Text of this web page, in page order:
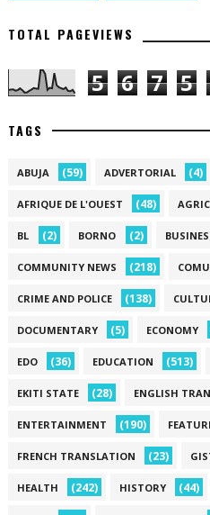
TOTAL PAGEVIEWS
5 6 7 5
TAGS
ABUJA (59) ADVERTORIAL (4)
AFRIQUE DE L'OUEST (48)
BL (2) BORNO (2)
COMMUNITY NEWS (218)
CRIME AND POLICE (138)
DOCUMENTARY (5) ECONOMY
EDO (36) EDUCATION (513)
EKITI STATE (28) ENGLISH
ENTERTAINMENT (190)
FRENCH TRANSLATION (23)
HEALTH (242) HISTORY (44)